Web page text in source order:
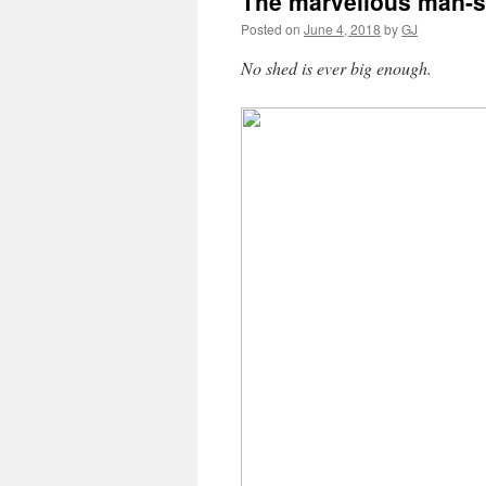
Posted on June 4, 2018 byGJ
No shed is ever big enough.